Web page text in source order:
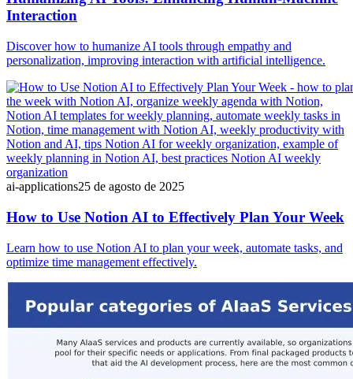
Interaction
Discover how to humanize AI tools through empathy and
personalization, improving interaction with artificial intelligence.
ai-applications25 de agosto de 2025
How to Use Notion AI to Effectively Plan Your Week
Learn how to use Notion AI to plan your week, automate tasks, and
optimize time management effectively.